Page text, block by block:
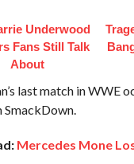
Underwood
Fans Still Talk
About
last match in WWE
SmackDown.
Mercedes Mone